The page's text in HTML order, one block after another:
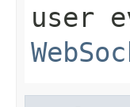
user